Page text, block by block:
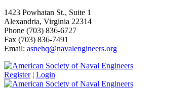
1423 Powhatan St., Suite 1
Alexandria, Virginia 22314
Phone (703) 836-6727
Fax (703) 836-7491
Email: asnehq@navalengineers.org
Register | Login